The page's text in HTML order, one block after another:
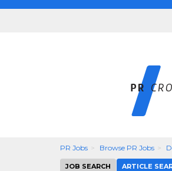
PR Jobs Browse PR Jobs
JOB SEARCH ARTICLE